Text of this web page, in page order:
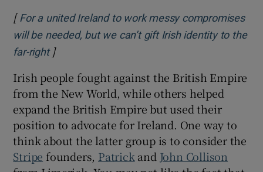
[ For a united Ireland to work messy compromises
will be needed, but we can’t gift Irish identity to the
far-rightOpens in new window
]
Irish people fought against the British Empire
from the New World, while others helped
expand the British Empire but used their
position to advocate for Ireland. One way to
think about the latter group is to consider the
Stripe founders, Patrick and John Collison